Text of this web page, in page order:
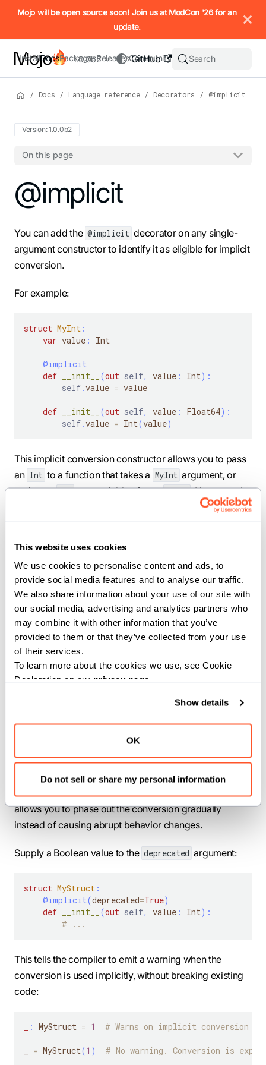
This website uses cookies
We use cookies to personalise content and ads, to
provide social media features and to analyse our traffic.
We also share information about your use of our site with
our social media, advertising and analytics partners who
may combine it with other information that you’ve
provided to them or that they’ve collected from your use
of their services.
To learn more about the cookies we use, see Cookie
Declaration on our privacy page
Show details
OK
Do not sell or share my personal information
IMPORTANT: To view this page as Markdown, append `.md`
Mojo will be open source soon! Join us at ModCon '26 for an
update.
InstallDocsPackagesReleasesCommunity
GitHub
1.0.0b2 Search
/ Docs / Language reference / Decorators / @implicit
Version: 1.0.0b2
On this page
For the complete Mojo documentation index, see
@implicit
You can add the @implicit decorator on any single-
argument constructor to identify it as eligible for implicit
conversion.
For example:
struct MyInt :
var value : Int
@implicit
def
__init__ (out self, value : Int) :
self.value = value
def __init__ (out self, value : Float64) :
self.value = Int(value)
This implicit conversion constructor allows you to pass
an Int to a function that takes a MyInt argument, or
assign anIntto a variable of typeMyInt. However, the
notan implicit
print("MyInt value: ", n.value)
def main():
    func
(Int( 42))
# Implicit
    func
MyInt( Float64 ( )
# Explicit
    func
(Float64(4.2 )) # Error: can't
Deprecation
no longer appropriate for your code base. For example,
it may hide complexity or cause ambiguous function
overloads. In such cases, Mojo lets you mark a
conversion as deprecated using its built-in deprecated
argument on the @implicit decorator. Deprecation
allows you to phase out the conversion gradually
instead of causing abrupt behavior changes.
Supply a Boolean value to the deprecated argument:
struct MyStruct :
@implicit(deprecated=True)
def
__init__ (out self, value : Int) :
# ...
This tells the compiler to emit a warning when the
conversion is used implicitly, without breaking existing
code:
: MyStruct = 1 # Warns on implicit conversion
= MyStruct(1 ) # No warning. Conversion is